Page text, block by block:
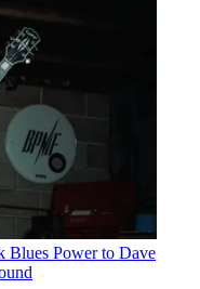
Blues Power to Dave